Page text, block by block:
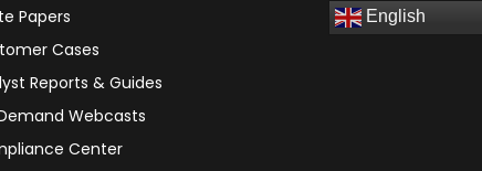
Papers
Cases
Reports & Guides
Webcasts
Center
English